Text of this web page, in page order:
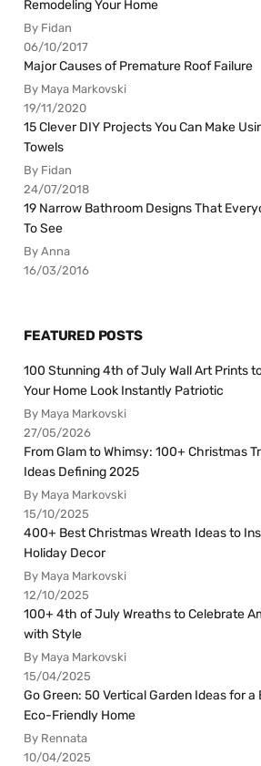
Remodeling Your Home
By Fidan
06/10/2017
Major Causes of Premature Roof Failure
By Maya Markovski
19/11/2020
15 Clever DIY Projects You Can Make
Towels
By Fidan
24/07/2018
19 Narrow Bathroom Designs That
To See
By Anna
16/03/2016
FEATURED POSTS
100 Stunning 4th of July Wall Art Prints
Your Home Look Instantly Patriotic
By Maya Markovski
27/05/2026
From Glam to Whimsy: 100+ Christmas
Ideas Defining 2025
By Maya Markovski
15/10/2025
400+ Best Christmas Wreath Ideas to
Holiday Decor
By Maya Markovski
12/10/2025
100+ 4th of July Wreaths to Celebrate
with Style
By Maya Markovski
15/04/2025
Go Green: 50 Vertical Garden Ideas for a
Eco-Friendly Home
By Rennata
10/04/2025